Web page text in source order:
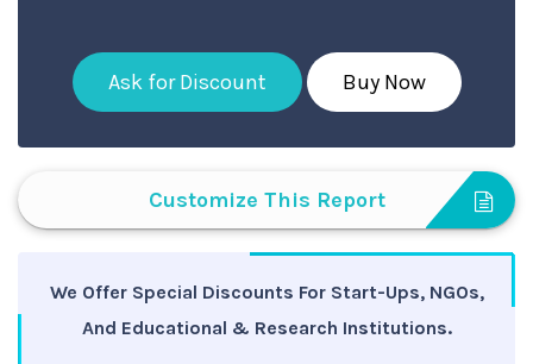
Ask for Discount Buy Now
Customize This Report
We Offer Special Discounts For Start-Ups, NGOs,
And Educational & Research Institutions.